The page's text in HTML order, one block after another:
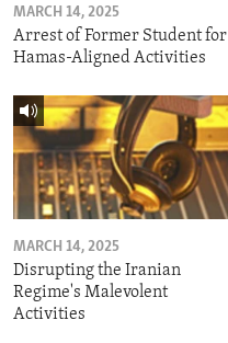
MARCH 14, 2025
Arrest of Former Student for
Hamas-Aligned Activities
MARCH 14, 2025
Disrupting the Iranian
Regime's Malevolent
Activities